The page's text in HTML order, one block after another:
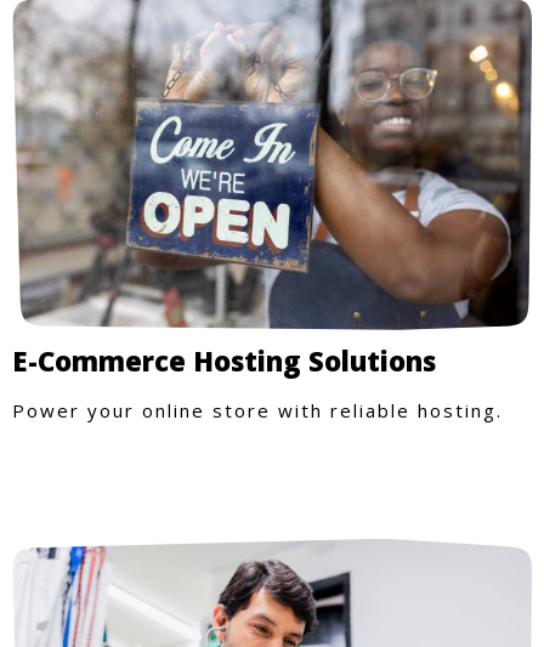
E-Commerce Hosting Solutions
Power your online store with reliable hosting.